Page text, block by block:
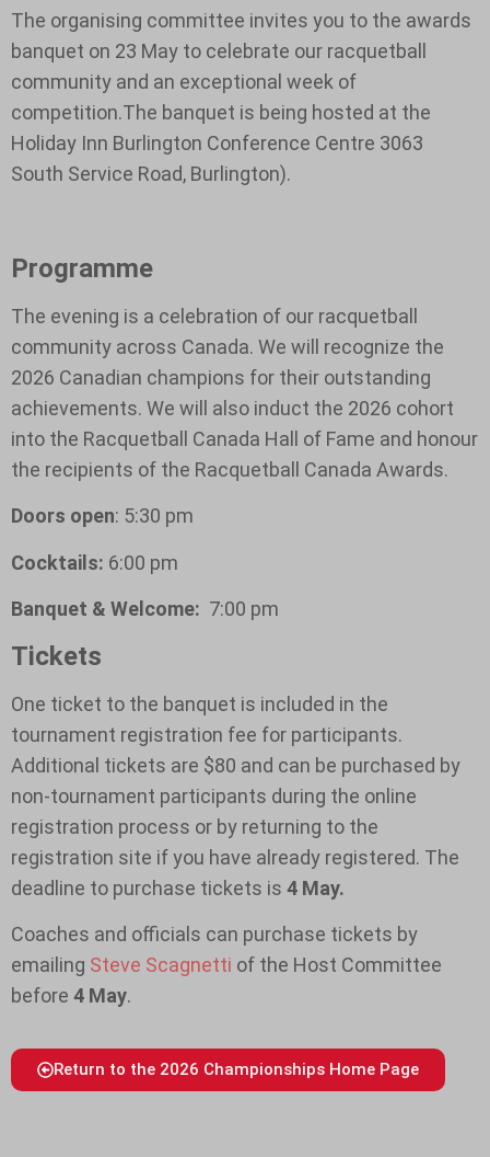
The organising committee invites you to the awards
banquet on 23 May to celebrate our racquetball
community and an exceptional week of
competition.The banquet is being hosted at the
Holiday Inn Burlington Conference Centre 3063
South Service Road, Burlington).
Programme
The evening is a celebration of our racquetball
community across Canada. We will recognize the
2026 Canadian champions for their outstanding
achievements. We will also induct the 2026 cohort
into the Racquetball Canada Hall of Fame and honour
the recipients of the Racquetball Canada Awards.
Doors open: 5:30 pm
Cocktails: 6:00 pm
Banquet & Welcome: 7:00 pm
Tickets
One ticket to the banquet is included in the
tournament registration fee for participants.
Additional tickets are $80 and can be purchased by
non-tournament participants during the online
registration process or by returning to the
registration site if you have already registered. The
deadline to purchase tickets is 4 May.
Coaches and officials can purchase tickets by
emailing Steve Scagnetti of the Host Committee
before 4 May.
Return to the 2026 Championships Home Page